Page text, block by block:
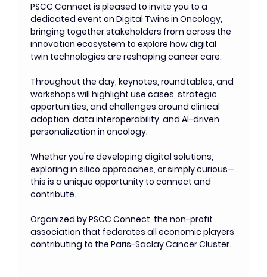
PSCC Connect is pleased to invite you to a
dedicated event on Digital Twins in Oncology,
bringing together stakeholders from across the
innovation ecosystem to explore how digital
twin technologies are reshaping cancer care.
Throughout the day, keynotes, roundtables, and
workshops will highlight use cases, strategic
opportunities, and challenges around clinical
adoption, data interoperability, and AI-driven
personalization in oncology.
Whether you're developing digital solutions,
exploring in silico approaches, or simply curious—
this is a unique opportunity to connect and
contribute.
Organized by PSCC Connect, the non-profit
association that federates all economic players
contributing to the Paris-Saclay Cancer Cluster.